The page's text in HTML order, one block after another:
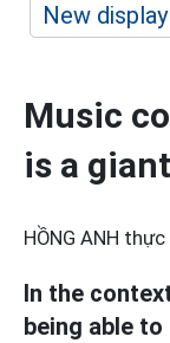
New display
Music
is a
HỒNG ANH thực
In the
being able